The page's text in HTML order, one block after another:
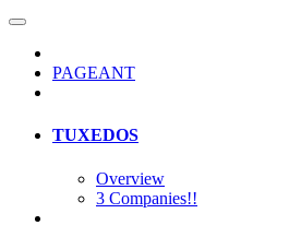
PAGEANT
TUXEDOS
Overview
3 Companies!!